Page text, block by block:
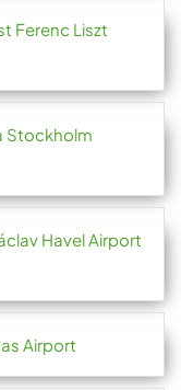
Ferenc Liszt
Stockholm
Havel Airport
Airport